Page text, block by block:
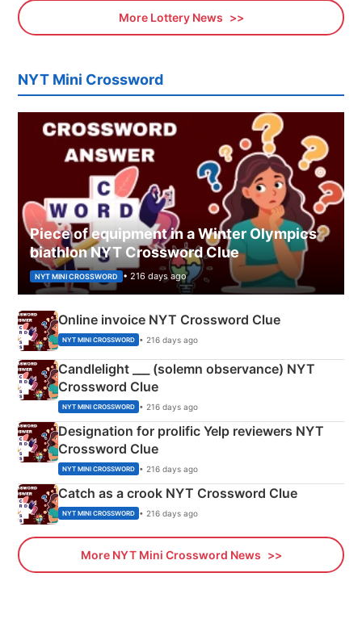
More Lottery News
NYT Mini Crossword
Piece of equipment in a Winter Olympics
biathlon NYT Crossword Clue
NYT MINI CROSSWORD • 216 days ago
Online invoice NYT Crossword Clue
NYT MINI CROSSWORD • 216 days ago
Candlelight ___ (solemn observance) NYT
Crossword Clue
NYT MINI CROSSWORD • 216 days ago
Designation for prolific Yelp reviewers NYT
Crossword Clue
NYT MINI CROSSWORD • 216 days ago
Catch as a crook NYT Crossword Clue
NYT MINI CROSSWORD • 216 days ago
More NYT Mini Crossword News